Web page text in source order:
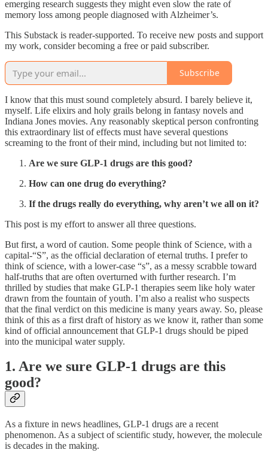
emerging research suggests they might even slow the rate of
memory loss among people diagnosed with Alzheimer’s.
This Substack is reader-supported. To receive new posts and support
my work, consider becoming a free or paid subscriber.
Subscribe
I know that this must sound completely absurd. I barely believe it,
myself. Life elixirs and holy grails belong in fantasy novels and
Indiana Jones movies. Any reasonably skeptical person confronting
this extraordinary list of effects must have several questions
screaming to the front of their mind, including but not limited to:
Are we sure GLP-1 drugs are this good?
How can one drug do everything?
If the drugs really do everything, why aren’t we all on it?
This post is my effort to answer all three questions.
But first, a word of caution. Some people think of Science, with a
capital-“S”, as the official declaration of eternal truths. I prefer to
think of science, with a lower-case “s”, as a messy scrabble toward
half-truths that are often overturned with further research. I’m
thrilled by studies that make GLP-1 therapies seem like holy water
drawn from the fountain of youth. I’m also a realist who suspects
that the final verdict on this medicine is many years away. So, please
think of this as a first draft of history as we know it, rather than some
kind of official announcement that GLP-1 drugs should be piped
into the municipal water supply.
1. Are we sure GLP-1 drugs are this
good?
As a fixture in news headlines, GLP-1 drugs are a recent
phenomenon. As a subject of scientific study, however, the molecule
is decades in the making.